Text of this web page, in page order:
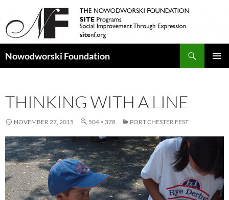
Nowodworski Foundation
THINKING WITH A LINE
NOVEMBER 27, 2015 504 × 378 PORT CHESTER FEST